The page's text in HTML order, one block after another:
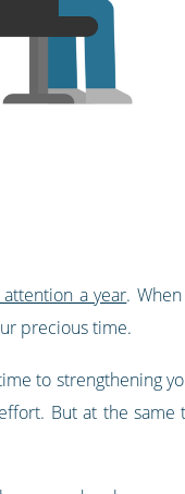
a year.
precious time.
to strengthening
But at the